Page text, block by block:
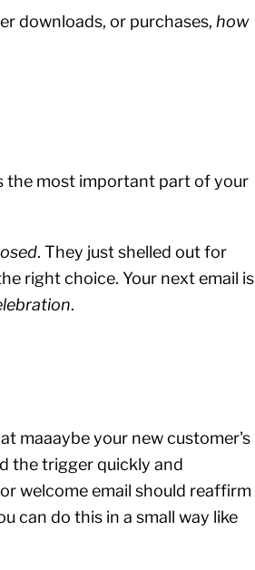
downloads, or purchases, how
the most important part of your
. They just shelled out for
right choice. Your next email is
.
maaaybe your new customer's
the trigger quickly and
welcome email should reaffirm
can do this in a small way like